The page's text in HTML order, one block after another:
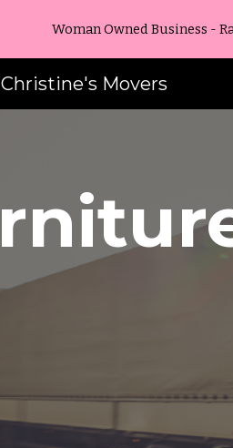
Skip to
Woman Owned Business -
Christine's Movers